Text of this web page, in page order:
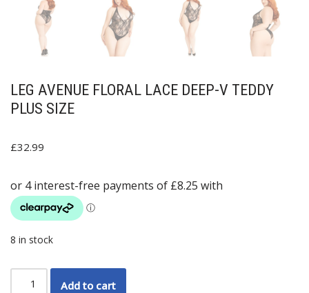
LEG AVENUE FLORAL LACE DEEP-V TEDDY
PLUS SIZE
£32.99
8 in stock
Add to cart